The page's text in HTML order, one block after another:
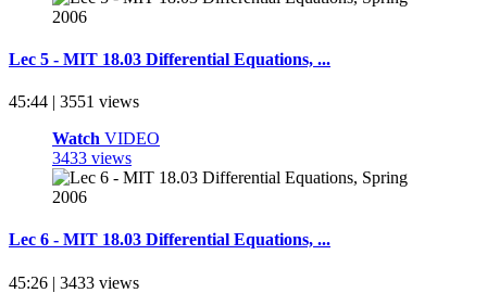
Lec 5 - MIT 18.03 Differential Equations, ...
45:44 | 3551 views
Watch VIDEO
3433 views
Lec 6 - MIT 18.03 Differential Equations, ...
45:26 | 3433 views